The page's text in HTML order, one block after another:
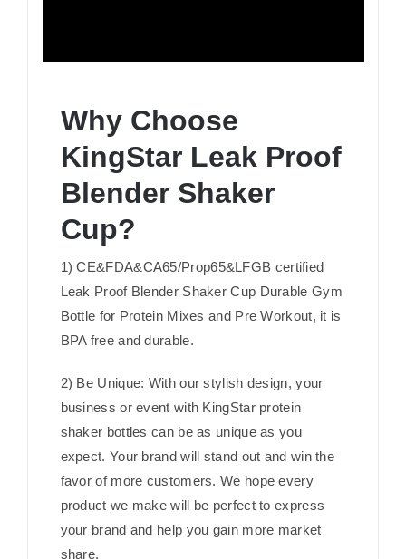
Why Choose
KingStar Leak Proof
Blender Shaker
Cup?
1) CE&FDA&CA65/Prop65&LFGB certified
Leak Proof Blender Shaker Cup Durable Gym
Bottle for Protein Mixes and Pre Workout, it is
BPA free and durable.
2) Be Unique: With our stylish design, your
business or event with KingStar protein
shaker bottles can be as unique as you
expect. Your brand will stand out and win the
favor of more customers. We hope every
product we make will be perfect to express
your brand and help you gain more market
share.